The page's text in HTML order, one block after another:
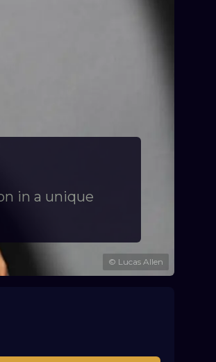
© Lucas Allen
in a unique